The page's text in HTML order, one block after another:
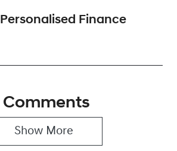
Personalised Finance
Comments
Show More